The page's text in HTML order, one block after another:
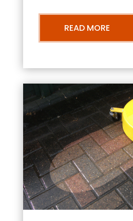
READ MORE